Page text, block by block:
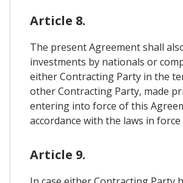
Article 8.
The present Agreement shall
investments by nationals or
either Contracting Party in the
other Contracting Party, made
entering into force of this
accordance with the laws in
Article 9.